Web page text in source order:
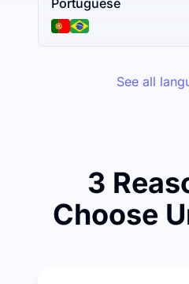
Portuguese
See all
3
Choose